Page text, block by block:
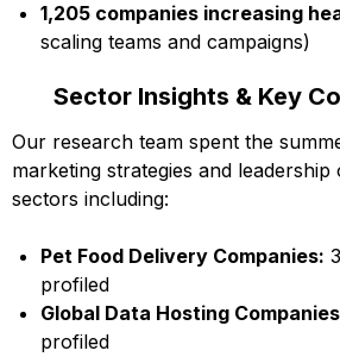
1,205 companies increasing
scaling teams and campaigns)
Sector Insights & Key
Our research team spent the
marketing strategies and
sectors including:
Pet Food Delivery Companies:
profiled
Global Data Hosting
profiled